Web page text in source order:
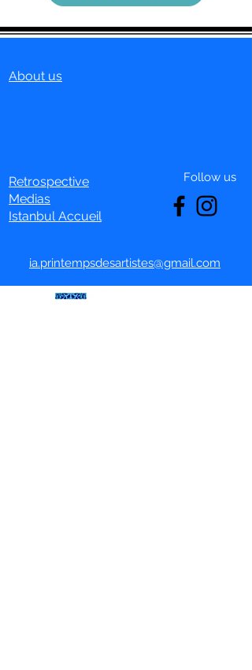
About us
Retrospective
Medias
Istanbul Accueil
Follow us
ia.printempsdesartistes@gmail.com